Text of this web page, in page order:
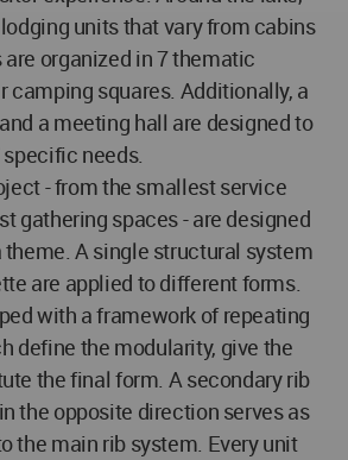
units that vary from cabins
organized in 7 thematic
camping squares. Additionally, a
a meeting hall are designed to
needs.
- from the smallest service
gathering spaces - are designed
theme. A single structural system
are applied to different forms.
with a framework of repeating
define the modularity, give the
the final form. A secondary rib
the opposite direction serves as
the main rib system. Every unit